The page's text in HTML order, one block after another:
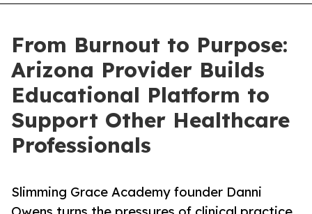
From Burnout to Purpose:
Arizona Provider Builds
Educational Platform to
Support Other Healthcare
Professionals
Slimming Grace Academy founder Danni